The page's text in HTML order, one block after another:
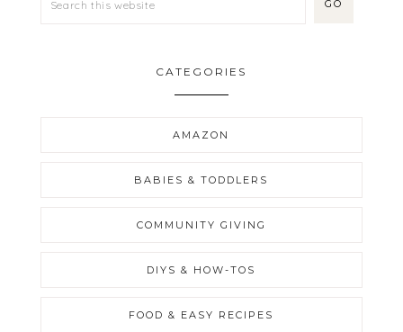
CATEGORIES
AMAZON
BABIES & TODDLERS
COMMUNITY GIVING
DIYS & HOW-TOS
FOOD & EASY RECIPES